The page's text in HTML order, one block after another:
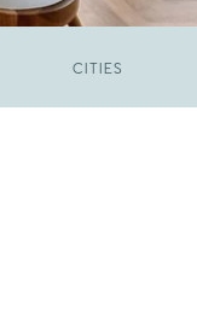
CITIES